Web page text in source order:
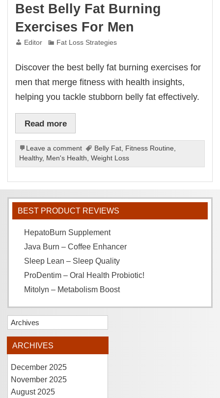
Best Belly Fat Burning
Exercises For Men
Editor Fat Loss Strategies
Discover the best belly fat burning exercises for
men that merge fitness with health insights,
helping you tackle stubborn belly fat effectively.
Read more
Leave a comment Belly Fat, Fitness Routine,
Healthy, Men's Health,Weight Loss
BEST PRODUCT REVIEWS
HepatoBurn Supplement
Java Burn – Coffee Enhancer
Sleep Lean – Sleep Quality
ProDentim – Oral Health Probiotic!
Mitolyn – Metabolism Boost
Archives
ARCHIVES
December 2025
November 2025
August 2025